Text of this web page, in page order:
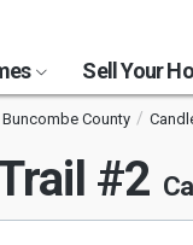
Sell Your
Buncombe County
#2